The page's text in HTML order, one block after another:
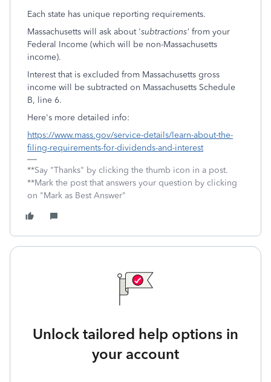
Each state has unique reporting requirements.
Massachusetts will ask about 'subtractions' from your
Federal Income (which will be non-Massachusetts
income).
Interest that is excluded from Massachusetts gross
income will be subtracted on Massachusetts Schedule
B, line 6.
Here's more detailed info:
https://www.mass.gov/service-details/learn-about-the-
filing-requirements-for-dividends-and-interest
**Say "Thanks" by clicking the thumb icon in a post.
**Mark the post that answers your question by clicking
on "Mark as Best Answer"
Unlock tailored help options in
your account